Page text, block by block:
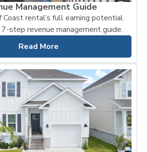
Management Guide
Coast rental’s full earning potential
step revenue management guide.
Read More